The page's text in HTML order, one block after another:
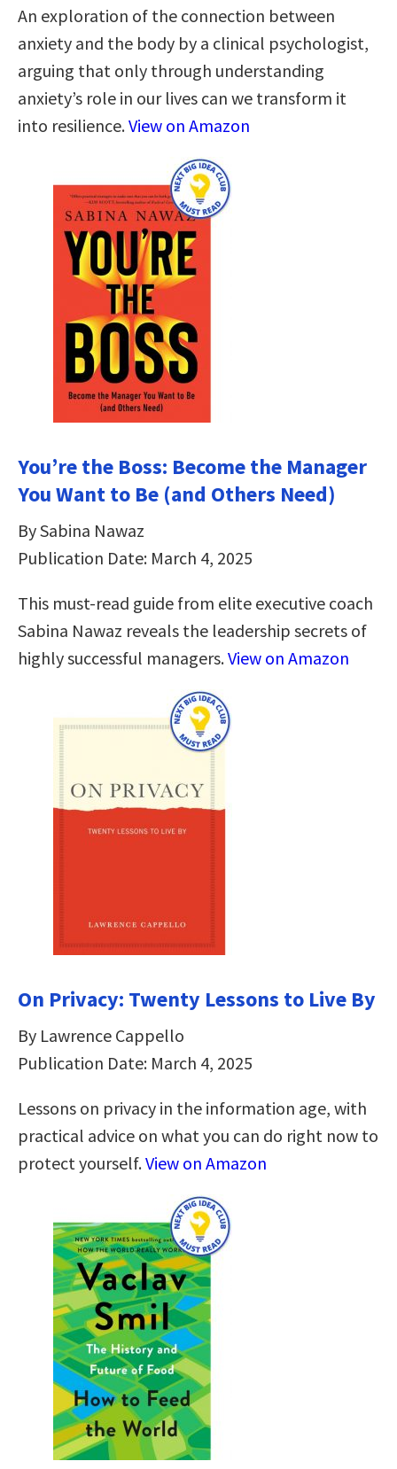
An exploration of the connection between
anxiety and the body by a clinical psychologist,
arguing that only through understanding
anxiety’s role in our lives can we transform it
into resilience.View on Amazon
You’re the Boss: Become the Manager
You Want to Be (and Others Need)
By Sabina Nawaz
Publication Date: March 4, 2025
This must-read guide from elite executive coach
Sabina Nawaz reveals the leadership secrets of
highly successful managers.View on Amazon
On Privacy: Twenty Lessons to Live By
By Lawrence Cappello
Publication Date: March 4, 2025
Lessons on privacy in the information age, with
practical advice on what you can do right now to
protect yourself.View on Amazon